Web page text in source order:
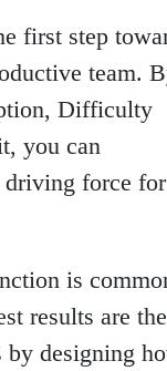
first step
team.
Difficulty
you can
driving force for
is
results are the
by designing